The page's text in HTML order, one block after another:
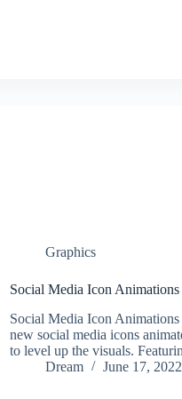
Graphics
Social Media Icon
Social Media Icon
new social media icons
to level up the visuals.
Dream
June 17, 2022